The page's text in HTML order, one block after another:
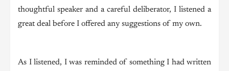
thoughtful speaker and a careful deliberator, I listened a
great deal before I offered any suggestions of my own.
As I listened, I was reminded of something I had written